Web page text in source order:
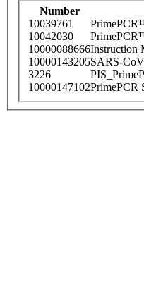
Number
10039761
10042030
10000088666Instruction
10000143205SARS-
3226
10000147102PrimePCR